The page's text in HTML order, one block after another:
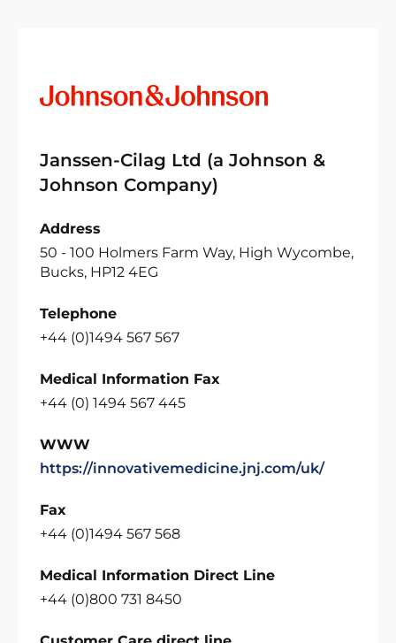
Janssen-Cilag Ltd (a Johnson &
Johnson Company)
Address
50 - 100 Holmers Farm Way, High Wycombe,
Bucks, HP12 4EG
Telephone
+44 (0)1494 567 567
Medical Information Fax
+44 (0) 1494 567 445
WWW
https://innovativemedicine.jnj.com/uk/
Fax
+44 (0)1494 567 568
Medical Information Direct Line
+44 (0)800 731 8450